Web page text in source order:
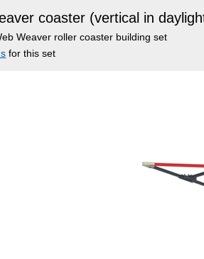
coaster (vertical in
Weaver roller coaster building set
for this set